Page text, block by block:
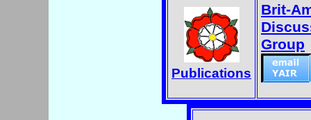
Publications
Brit-
Group